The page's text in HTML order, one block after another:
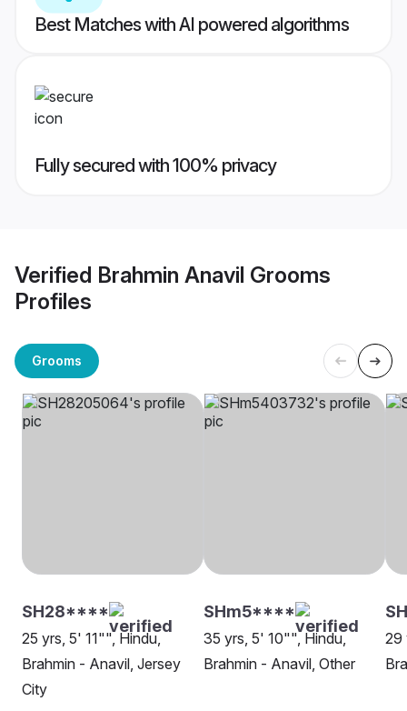
Best Matches with AI powered algorithms
Fully secured with 100% privacy
Verified Brahmin Anavil Grooms
Profiles
Grooms
SH28****
25 yrs, 5' 11"", Hindu,
Brahmin - Anavil, Jersey
City
SHm5****
35 yrs, 5' 10"", Hindu,
Brahmin - Anavil, Other
29